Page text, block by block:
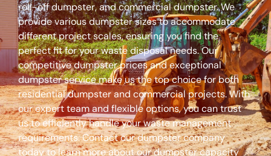
roll-off dumpster, and commercial dumpster. We
provide various dumpster sizes to accommodate
different project scales, ensuring you find the
perfect fit for your waste disposal needs. Our
competitive dumpster prices and exceptional
dumpster service make us the top choice for both
residential dumpster and commercial projects. With
our expert team and flexible options, you can trust
us to efficiently handle your waste management
requirements. Contact our dumpster company
today to learn more about our dumpster capacity